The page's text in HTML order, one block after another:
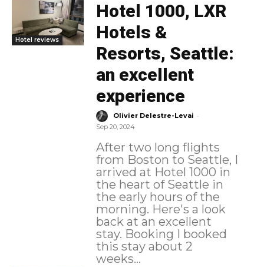
Hotel reviews
Hotel 1000, LXR
Hotels &
Resorts, Seattle:
an excellent
experience
Olivier Delestre-Levai -
Sep 20, 2024
After two long flights
from Boston to Seattle, I
arrived at Hotel 1000 in
the heart of Seattle in
the early hours of the
morning. Here's a look
back at an excellent
stay. Booking I booked
this stay about 2
weeks...